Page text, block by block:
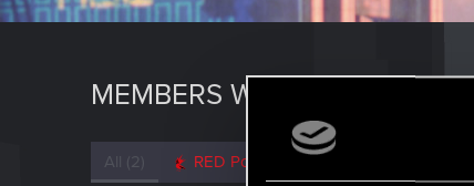
MEMBERS WHO REACTED
All (2) RED Point